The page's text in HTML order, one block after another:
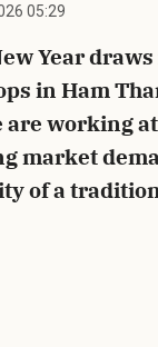
05:29
Year
in Ham
are working
market
of a